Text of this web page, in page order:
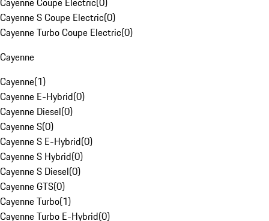
Cayenne S Coupe Electric(0)
Cayenne Turbo Coupe Electric(0)
Cayenne
Cayenne(1)
Cayenne E-Hybrid(0)
Cayenne Diesel(0)
Cayenne S(0)
Cayenne S E-Hybrid(0)
Cayenne S Hybrid(0)
Cayenne S Diesel(0)
Cayenne GTS(0)
Cayenne Turbo(1)
Cayenne Turbo E-Hybrid(0)